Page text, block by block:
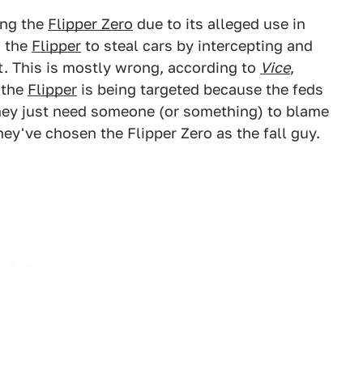
the Flipper Zero due to its alleged use in
the Flipper to steal cars by intercepting and
This is mostly wrong, according to Vice,
Flipper is being targeted because the feds
just need someone (or something) to blame
chosen the Flipper Zero as the fall guy.